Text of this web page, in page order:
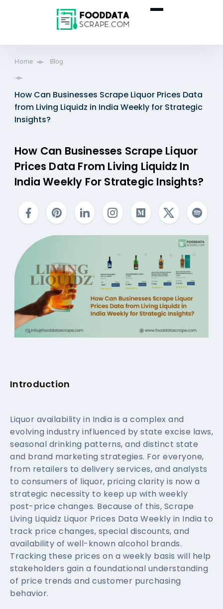
Home Blog
How Can Businesses Scrape Liquor Prices Data
from Living Liquidz in India Weekly for Strategic
Insights?
How Can Businesses Scrape Liquor
Prices Data From Living Liquidz In
India Weekly For Strategic Insights?
Introduction
Liquor availability in India is a complex and
evolving industry influenced by state excise laws,
seasonal drinking patterns, and distinct state
and brand marketing strategies. For everyone,
from retailers to delivery services, and analysts
to consumers of liquor, pricing clarity is now a
strategic necessity to keep up with weekly
post-price changes. Because of this, Scrape
Living Liquidz Liquor Prices Data Weekly in India to
track price changes, special discounts, and
availability of well-known alcohol brands.
Tracking these prices on a weekly basis will help
stakeholders gain a foundational understanding
of price trends and customer purchasing
behavior.